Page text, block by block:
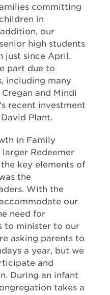
committing
in
our
high students
just since April.
part due to
including many
and Mindi
recent investment
Plant.
in Family
Redeemer
key elements of
the
With the
our
need for
to minister to our
asking parents to
a year, but we
and
During an infant
takes a